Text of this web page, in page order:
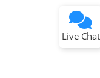
Live Chat